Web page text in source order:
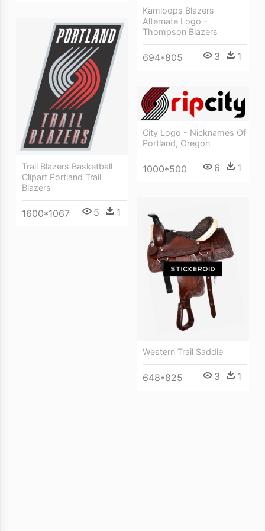
Kamloops Blazers
Alternate Logo -
Thompson Blazers
694*805 3 1
Trail Blazers Basketball
Clipart Portland Trail
Blazers
1600*1067 5 1
City Logo - Nicknames Of
Portland, Oregon
1000*500 6 1
Western Trail Saddle
648*825 3 1